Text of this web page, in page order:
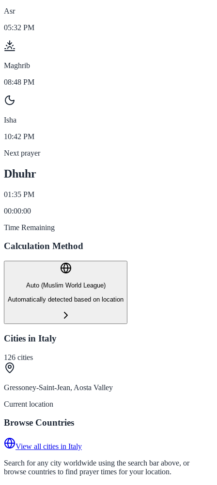
Asr
05:32 PM
Maghrib
08:48 PM
Isha
10:42 PM
Next prayer
Dhuhr
01:35 PM
00:00:00
Time Remaining
Calculation Method
Auto (Muslim World League)
Automatically detected based on location
Cities in Italy
126 cities
Gressoney-Saint-Jean, Aosta Valley
Current location
Browse Countries
View all cities in Italy
Search for any city worldwide using the search bar above, or
browse countries to find prayer times for your location.